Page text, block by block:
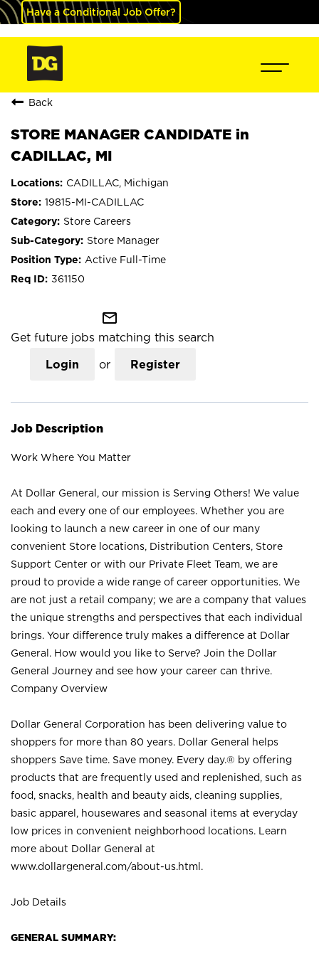
Have a Conditional Job Offer?
Back
STORE MANAGER CANDIDATE in
CADILLAC, MI
CADILLAC, Michigan
19815-MI-CADILLAC
Store Careers
Store Manager
Active Full-Time
361150
mail_outline
Get future jobs matching this search
Login or Register
Job Description
Work Where You Matter
At Dollar General, our mission is Serving Others! We value
each and every one of our employees. Whether you are
looking to launch a new career in one of our many
convenient Store locations, Distribution Centers, Store
Support Center or with our Private Fleet Team, we are
proud to provide a wide range of career opportunities. We
are not just a retail company; we are a company that values
the unique strengths and perspectives that each individual
brings. Your difference truly makes a difference at Dollar
General. How would you like to Serve? Join the Dollar
General Journey and see how your career can thrive.
Company Overview
Dollar General Corporation has been delivering value to
shoppers for more than 80 years. Dollar General helps
shoppers Save time. Save money. Every day.® by offering
products that are frequently used and replenished, such as
food, snacks, health and beauty aids, cleaning supplies,
basic apparel, housewares and seasonal items at everyday
low prices in convenient neighborhood locations. Learn
more about Dollar General at
www.dollargeneral.com/about-us.html .
Job Details
GENERAL SUMMARY: